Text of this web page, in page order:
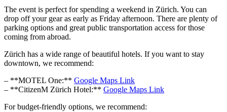
The event is perfect for spending a weekend in Zürich. You can
drop off your gear as early as Friday afternoon. There are plenty of
parking options and great public transportation access for those
coming from abroad.
Zürich has a wide range of beautiful hotels. If you want to stay
downtown, we recommend:
– **MOTEL One:** Google Maps Link
– **CitizenM Zürich Hotel:** Google Maps Link
For budget-friendly options, we recommend: